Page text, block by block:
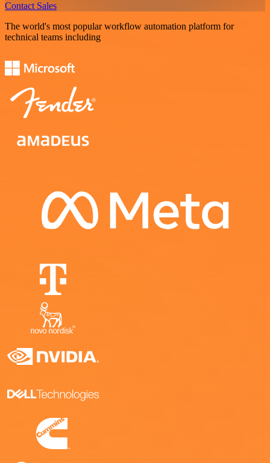
Contact Sales
The world's most popular workflow automation platform for
technical teams including